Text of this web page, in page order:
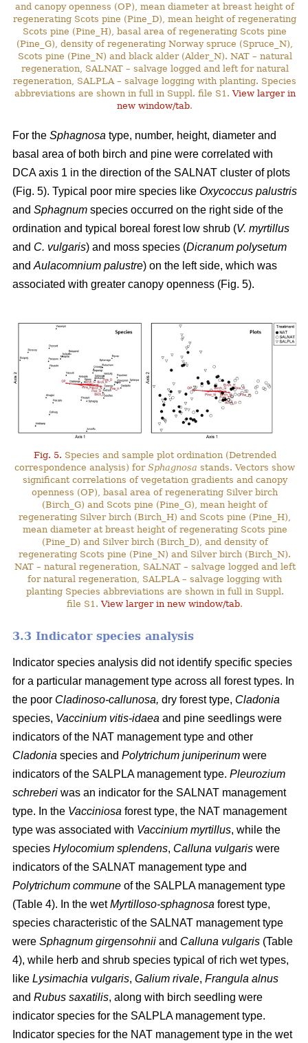
and canopy openness (OP), mean diameter at breast height of
regenerating Scots pine (Pine_D), mean height of regenerating
Scots pine (Pine_H), basal area of regenerating Scots pine
(Pine_G), density of regenerating Norway spruce (Spruce_N),
Scots pine (Pine_N) and black alder (Alder_N). NAT – natural
regeneration, SALNAT – salvage logged and left for natural
regeneration, SALPLA – salvage logging with planting. Species
abbreviations are shown in full in Suppl. file S1.View larger in
new window/tab.
For the Sphagnosa type, number, height, diameter and
basal area of both birch and pine were correlated with
DCA axis 1 in the direction of the SALNAT cluster of plots
(Fig. 5). Typical poor mire species like Oxycoccus palustris
and Sphagnum species occurred on the right side of the
ordination and typical boreal forest low shrub (V. myrtillus
and C. vulgaris) and moss species (Dicranum polysetum
and Aulacomnium palustre) on the left side, which was
associated with greater canopy openness (Fig. 5).
Fig. 5. Species and sample plot ordination (Detrended
correspondence analysis) forSphagnosa stands. Vectors show
significant correlations of vegetation gradients and canopy
openness (OP), basal area of regenerating Silver birch
(Birch_G) and Scots pine (Pine_G), mean height of
regenerating Silver birch (Birch_H) and Scots pine (Pine_H),
mean diameter at breast height of regenerating Scots pine
(Pine_D) and Silver birch (Birch_D), and density of
regenerating Scots pine (Pine_N) and Silver birch (Birch_N).
NAT – natural regeneration, SALNAT – salvage logged and left
for natural regeneration, SALPLA – salvage logging with
planting Species abbreviations are shown in full in Suppl.
file S1.View larger in new window/tab.
3.3 Indicator species analysis
Indicator species analysis did not identify specific species
for a particular management type across all forest types. In
the poor Cladinoso-callunosa, dry forest type, Cladonia
species, Vaccinium vitis-idaea and pine seedlings were
indicators of the NAT management type and other
Cladonia species and Polytrichum juniperinum were
indicators of the SALPLA management type. Pleurozium
schreberi was an indicator for the SALNAT management
type. In the Vacciniosa forest type, the NAT management
type was associated with Vaccinium myrtillus, while the
species Hylocomium splendens, Calluna vulgaris were
indicators of the SALNAT management type and
Polytrichum commune of the SALPLA management type
(Table 4). In the wetMyrtilloso-sphagnosa forest type,
species characteristic of the SALNAT management type
were Sphagnum girgensohnii and Calluna vulgaris (Table
4), while herb and shrub species typical of rich wet types,
like Lysimachia vulgaris, Galium rivale, Frangula alnus
and Rubus saxatilis, along with birch seedling were
indicator species for the SALPLA management type.
Indicator species for the NAT management type in the wet